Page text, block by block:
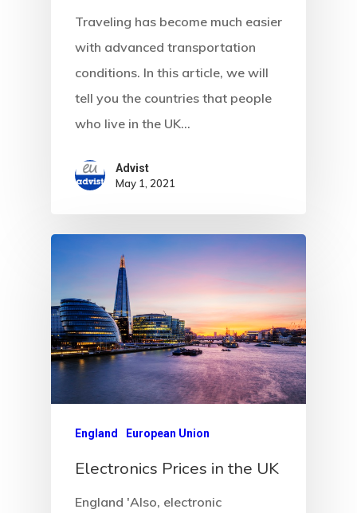
Traveling has become much easier
with advanced transportation
conditions. In this article, we will
tell you the countries that people
who live in the UK…
Advist
May 1, 2021
England European Union
Electronics Prices in the UK
England 'Also, electronic